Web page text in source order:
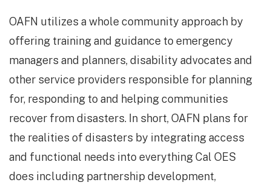
OAFN utilizes a whole community approach by
offering training and guidance to emergency
managers and planners, disability advocates and
other service providers responsible for planning
for, responding to and helping communities
recover from disasters. In short, OAFN plans for
the realities of disasters by integrating access
and functional needs into everything Cal OES
does including partnership development,